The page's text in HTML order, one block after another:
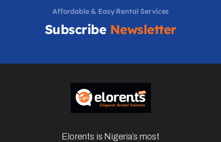
Affordable & Easy Rental Services
Subscribe Newsletter
Elorents is Nigeria’s most